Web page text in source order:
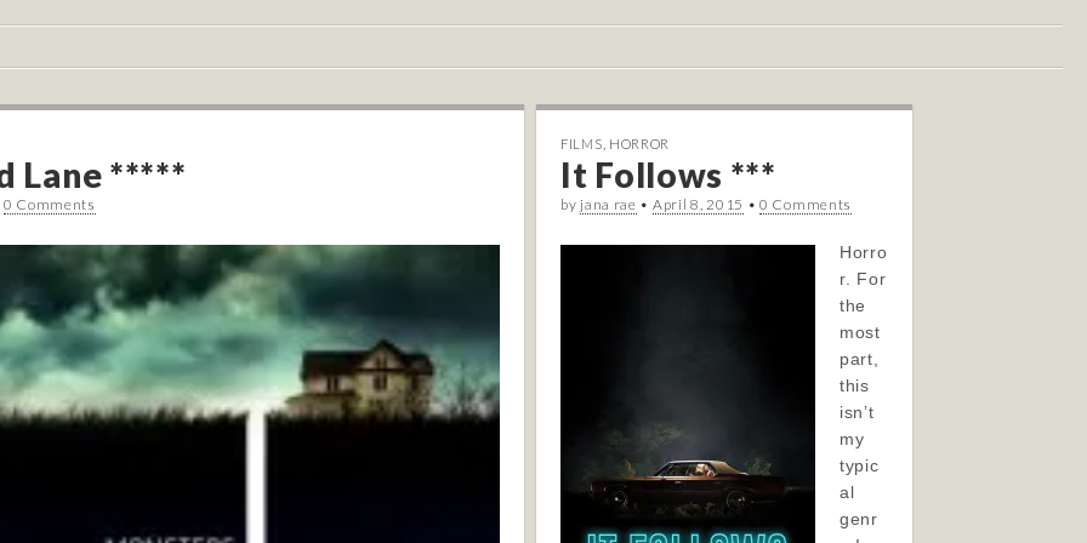
Lane *****
0 Comments
FILMS HORROR
It Follows ***
by jana rae • April 8, 2015 •0 Comments
Horro
r. For
the
most
part,
this
isn’t
my
typic
al
genr